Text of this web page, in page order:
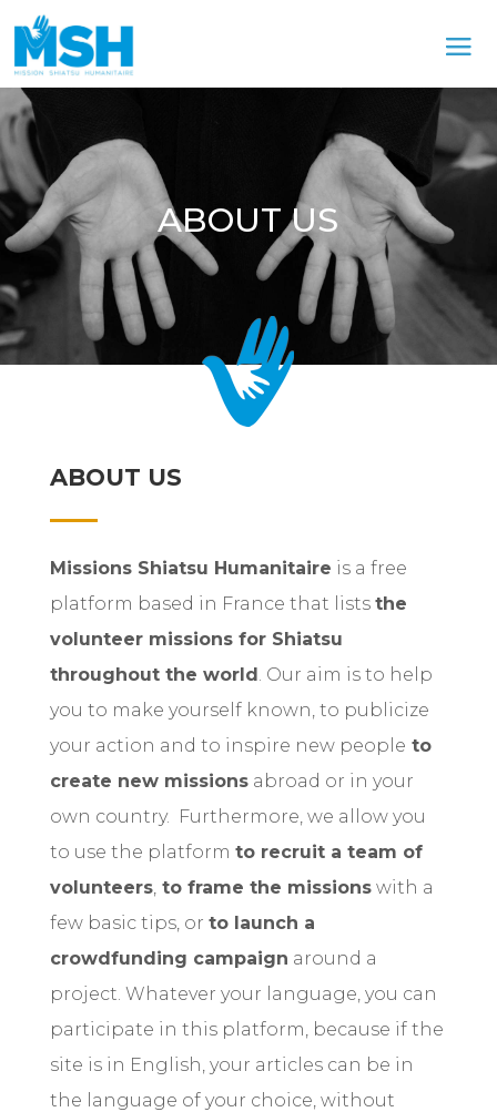
ABOUT US
ABOUT US
Missions Shiatsu Humanitaire is a free
platform based in France that lists the
volunteer missions for Shiatsu
throughout the world. Our aim is to help
you to make yourself known, to publicize
your action and to inspire new people to
create new missionsabroad or in your
own country. Furthermore, we allow you
to use the platform to recruit a team of
volunteers,to frame the missionswith a
few basic tips, or to launch a
crowdfunding campaign around a
project. Whatever your language, you can
participate in this platform, because if the
site is in English, your articles can be in
the language of your choice, without